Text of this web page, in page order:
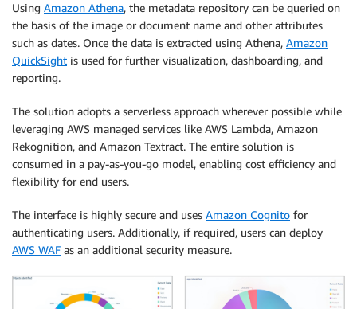
Using Amazon Athena, the metadata repository can be queried on
the basis of the image or document name and other attributes
such as dates. Once the data is extracted using Athena, Amazon
QuickSight is used for further visualization, dashboarding, and
reporting.
The solution adopts a serverless approach wherever possible while
leveraging AWS managed services like AWS Lambda, Amazon
Rekognition, and Amazon Textract. The entire solution is
consumed in a pay-as-you-go model, enabling cost efficiency and
flexibility for end users.
The interface is highly secure and uses Amazon Cognito for
authenticating users. Additionally, if required, users can deploy
AWS WAF as an additional security measure.